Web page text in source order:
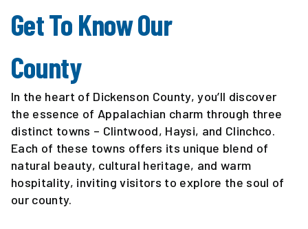
Get To Know Our
County
In the heart of Dickenson County, you’ll discover
the essence of Appalachian charm through three
distinct towns – Clintwood, Haysi, and Clinchco.
Each of these towns offers its unique blend of
natural beauty, cultural heritage, and warm
hospitality, inviting visitors to explore the soul of
our county.